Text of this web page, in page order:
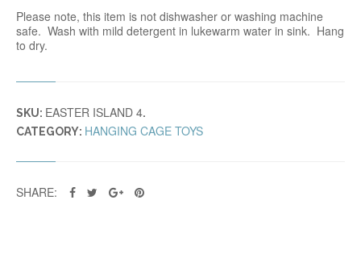
Please note, this item is not dishwasher or washing machine
safe. Wash with mild detergent in lukewarm water in sink. Hang
to dry.
SKU: EASTER ISLAND 4.
CATEGORY: HANGING CAGE TOYS
SHARE: